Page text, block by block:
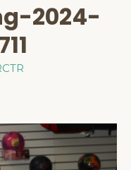
2024-